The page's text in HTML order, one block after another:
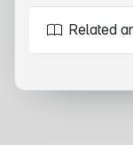
Related